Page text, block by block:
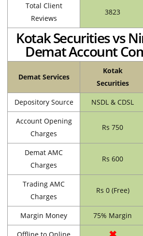
Total Client
Reviews
3823
Kotak Securities vs
Demat Account
Demat Services
Kotak
Securities
Depository Source NSDL & CDSL
Account Opening
Charges
Rs 750
Demat AMC
Charges
Rs 600
Trading AMC
Charges
Rs 0 (Free)
Margin Money 75% Margin
Offline to Online